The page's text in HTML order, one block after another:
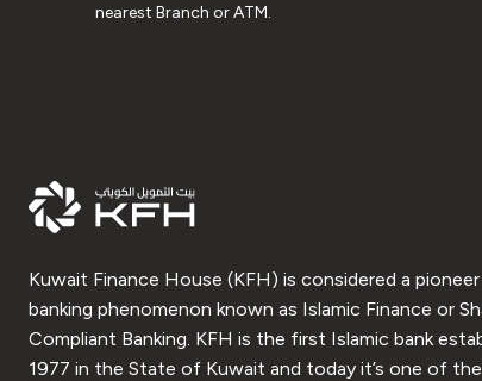
nearest Branch or ATM.
Kuwait Finance House (KFH) is considered a
banking phenomenon known as Islamic Finance or
Compliant Banking. KFH is the first Islamic bank
1977 in the State of Kuwait and today it’s one of the